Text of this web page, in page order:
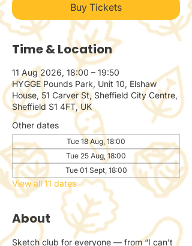
Buy Tickets
Time & Location
11 Aug 2026, 18:00 – 19:50
HYGGE Pounds Park, Unit 10, Elshaw
House, 51 Carver St, Sheffield City Centre,
Sheffield S1 4FT, UK
Other dates
Tue 18 Aug, 18:00
Tue 25 Aug, 18:00
Tue 01 Sept, 18:00
View all 11 dates
About
Sketch club for everyone — from “I can’t